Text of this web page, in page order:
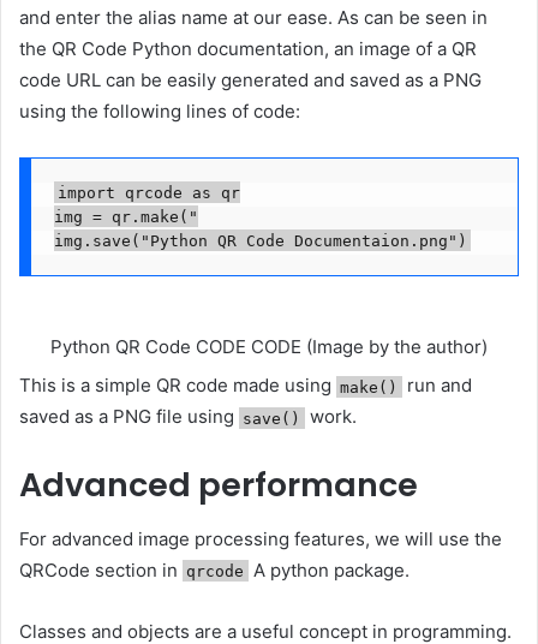
and enter the alias name at our ease. As can be seen in
the QR Code Python documentation, an image of a QR
code URL can be easily generated and saved as a PNG
using the following lines of code:
import qrcode as qr
img = qr.make("
img.save("Python QR Code Documentaion.png")
Python QR Code CODE CODE (Image by the author)
This is a simple QR code made using make()
run and
saved as a PNG file using save() work.
Advanced performance
For advanced image processing features, we will use the
QRCode section in qrcode A python package.
Classes and objects are a useful concept in programming.